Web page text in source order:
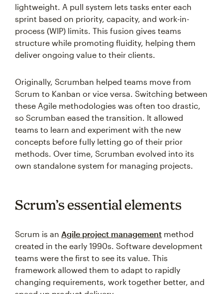
lightweight. A pull system lets tasks enter each
sprint based on priority, capacity, and work-in-
process (WIP) limits. This fusion gives teams
structure while promoting fluidity, helping them
deliver ongoing value to their clients.
Originally, Scrumban helped teams move from
Scrum to Kanban or vice versa. Switching between
these Agile methodologies was often too drastic,
so Scrumban eased the transition. It allowed
teams to learn and experiment with the new
concepts before fully letting go of their prior
methods. Over time, Scrumban evolved into its
own standalone system for managing projects.
Scrum’s essential elements
Scrum is an Agile project management method
created in the early 1990s. Software development
teams were the first to see its value. This
framework allowed them to adapt to rapidly
changing requirements, work together better, and